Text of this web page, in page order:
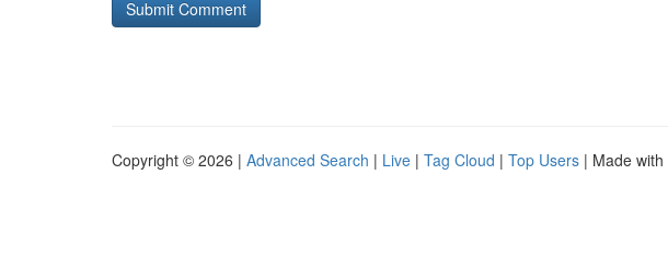
Copyright © 2026 | Advanced Search | Live | Tag Cloud | Top Users | Made with